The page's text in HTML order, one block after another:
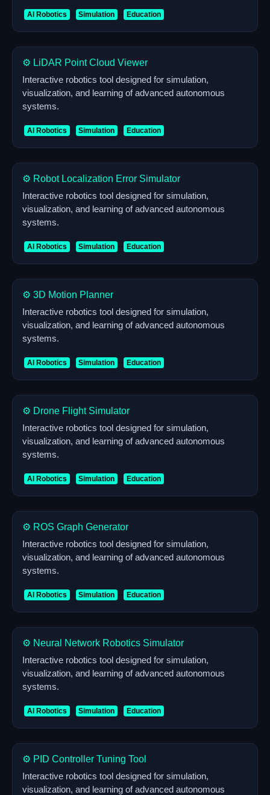
AI Robotics Simulation Education
⚙️ LiDAR Point Cloud Viewer
Interactive robotics tool designed for simulation,
visualization, and learning of advanced autonomous
systems.
AI Robotics Simulation Education
⚙️ Robot Localization Error Simulator
Interactive robotics tool designed for simulation,
visualization, and learning of advanced autonomous
systems.
AI Robotics Simulation Education
⚙️ 3D Motion Planner
Interactive robotics tool designed for simulation,
visualization, and learning of advanced autonomous
systems.
AI Robotics Simulation Education
⚙️ Drone Flight Simulator
Interactive robotics tool designed for simulation,
visualization, and learning of advanced autonomous
systems.
AI Robotics Simulation Education
⚙️ ROS Graph Generator
Interactive robotics tool designed for simulation,
visualization, and learning of advanced autonomous
systems.
AI Robotics Simulation Education
⚙️ Neural Network Robotics Simulator
Interactive robotics tool designed for simulation,
visualization, and learning of advanced autonomous
systems.
AI Robotics Simulation Education
⚙️ PID Controller Tuning Tool
Interactive robotics tool designed for simulation,
visualization, and learning of advanced autonomous